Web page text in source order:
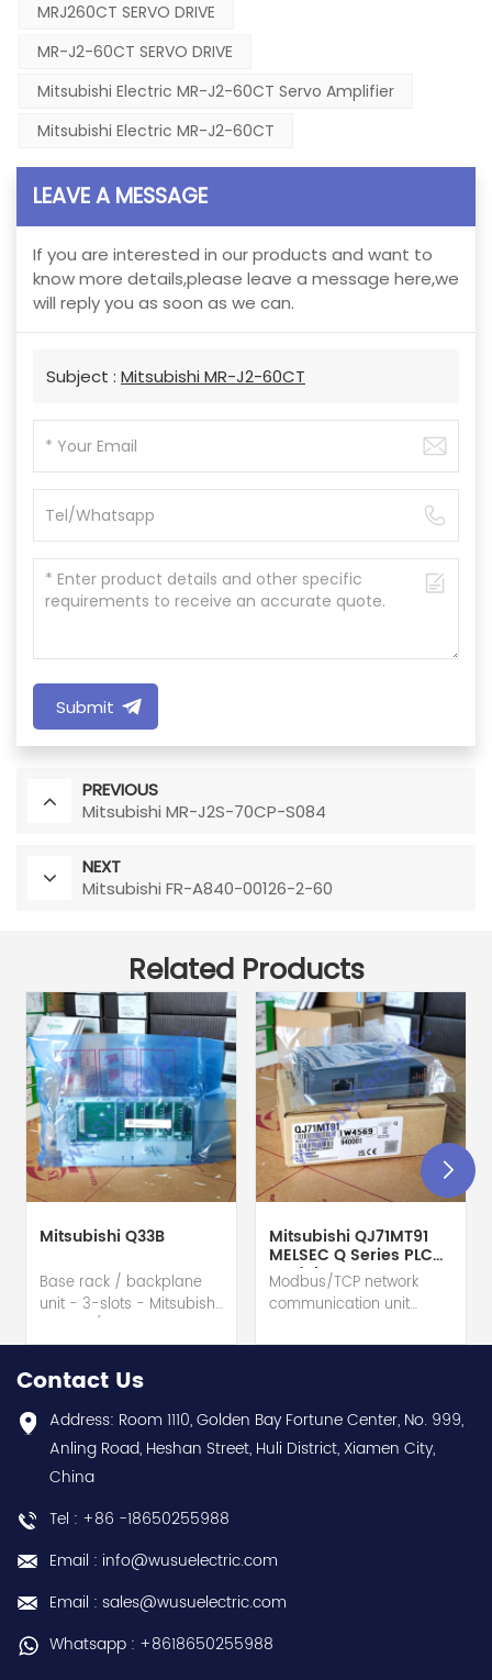
MRJ260CT SERVO DRIVE
MR-J2-60CT SERVO DRIVE
Mitsubishi Electric MR-J2-60CT Servo Amplifier
Mitsubishi Electric MR-J2-60CT
LEAVE A MESSAGE
If you are interested in our products and want to
know more details,please leave a message here,we
will reply you as soon as we can.
Subject : Mitsubishi MR-J2-60CT
Submit
PREVIOUS
Mitsubishi MR-J2S-70CP-S084
NEXT
Mitsubishi FR-A840-00126-2-60
Related Products
Mitsubishi Q33B
Base rack / backplane
unit - 3-slots - Mitsubishi
series) hot selling I
year warranty Best
choice and best
discounts Contact
us:sales@wusuelectric.com
Mitsubishi QJ71MT91
MELSEC Q Series PLC
Module
Modbus/TCP network
communication unit
Electric (MELSEC-Q QnU
choice and best
discounts Contact
us:sales@wusuelectric.com
Contact Us
Address: Room 1110, Golden Bay Fortune Center, No. 999,
Anling Road, Heshan Street, Huli District, Xiamen City,
China
Tel : +86 -18650255988
Email : info@wusuelectric.com
Email : sales@wusuelectric.com
Whatsapp : +8618650255988